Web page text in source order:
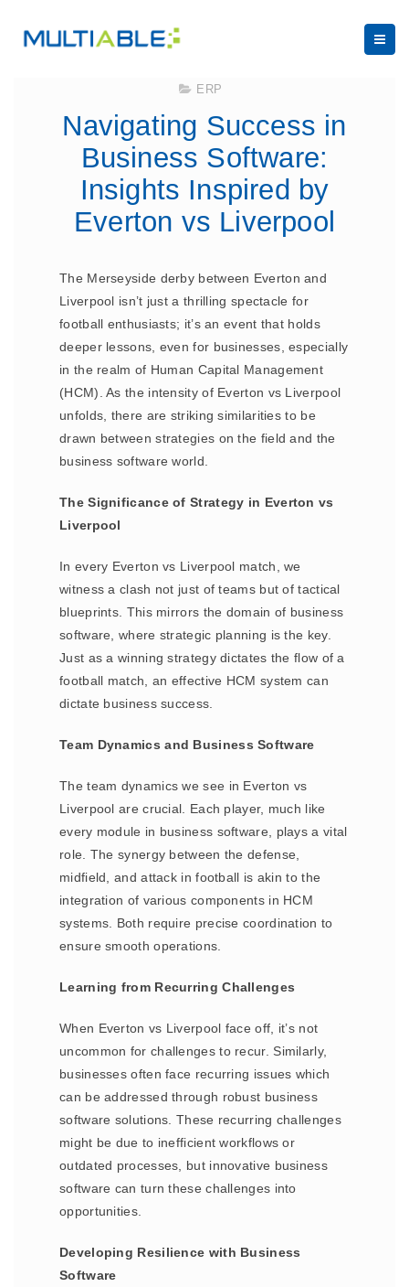
ERP
Navigating Success in
Business Software:
Insights Inspired by
Everton vs Liverpool
The Merseyside derby between Everton and
Liverpool isn’t just a thrilling spectacle for
football enthusiasts; it’s an event that holds
deeper lessons, even for businesses, especially
in the realm of Human Capital Management
(HCM). As the intensity of Everton vs Liverpool
unfolds, there are striking similarities to be
drawn between strategies on the field and the
business software world.
The Significance of Strategy in Everton vs
Liverpool
In every Everton vs Liverpool match, we
witness a clash not just of teams but of tactical
blueprints. This mirrors the domain of business
software, where strategic planning is the key.
Just as a winning strategy dictates the flow of a
football match, an effective HCM system can
dictate business success.
Team Dynamics and Business Software
The team dynamics we see in Everton vs
Liverpool are crucial. Each player, much like
every module in business software, plays a vital
role. The synergy between the defense,
midfield, and attack in football is akin to the
integration of various components in HCM
systems. Both require precise coordination to
ensure smooth operations.
Learning from Recurring Challenges
When Everton vs Liverpool face off, it’s not
uncommon for challenges to recur. Similarly,
businesses often face recurring issues which
can be addressed through robust business
software solutions. These recurring challenges
might be due to inefficient workflows or
outdated processes, but innovative business
software can turn these challenges into
opportunities.
Developing Resilience with Business
Software